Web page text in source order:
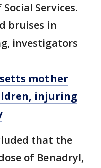
Services.
bruises in
investigators
mother
injuring
that the
of Benadryl,